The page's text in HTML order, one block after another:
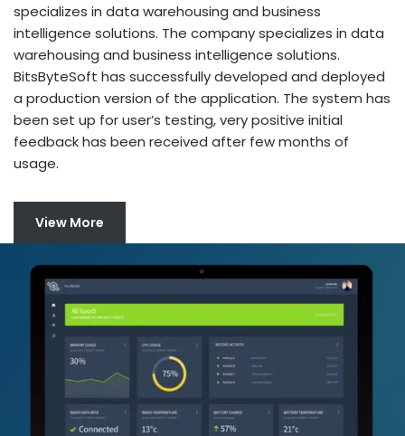
specializes in data warehousing and business
intelligence solutions. The company specializes in data
warehousing and business intelligence solutions.
BitsByteSoft has successfully developed and deployed
a production version of the application. The system has
been set up for user’s testing, very positive initial
feedback has been received after few months of
usage.
View More